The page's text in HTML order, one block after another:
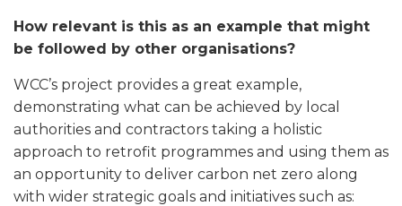
How relevant is this as an example that might
be followed by other organisations?
WCC’s project provides a great example,
demonstrating what can be achieved by local
authorities and contractors taking a holistic
approach to retrofit programmes and using them as
an opportunity to deliver carbon net zero along
with wider strategic goals and initiatives such as: